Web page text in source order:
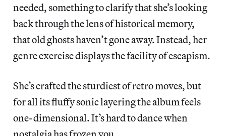
needed, something to clarify that she’s looking
back through the lens of historical memory,
that old ghosts haven’t gone away. Instead, her
genre exercise displays the facility of escapism.
She’s crafted the sturdiest of retro moves, but
for all its fluffy sonic layering the album feels
one-dimensional. It’s hard to dance when